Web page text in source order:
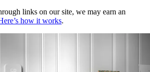
links on our site, we may earn an
how it works.